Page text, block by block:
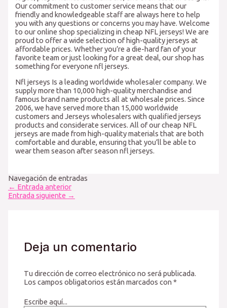
Our commitment to customer service means that our
friendly and knowledgeable staff are always here to help
you with any questions or concerns you may have. Welcome
to our online shop specializing in cheap NFL jerseys! We are
proud to offer a wide selection of high-quality jerseys at
affordable prices. Whether you’re a die-hard fan of your
favorite team or just looking for a great deal, our shop has
something for everyone nfl jerseys.
Nfl jerseys Is a leading worldwide wholesaler company. We
supply more than 10,000 high-quality merchandise and
famous brand name products all at wholesale prices. Since
2006, we have served more than 15,000 worldwide
customers and Jerseys wholesalers with qualified jerseys
products and considerate services. All of our cheap NFL
jerseys are made from high-quality materials that are both
comfortable and durable, ensuring that you’ll be able to
wear them season after season nfl jerseys.
Navegación de entradas
← Entrada anterior
Entrada siguiente →
Deja un comentario
Tu dirección de correo electrónico no será publicada.
Los campos obligatorios están marcados con*
Escribe aquí...